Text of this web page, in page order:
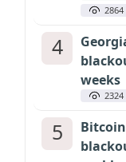
2864
4
weeks
2324
5